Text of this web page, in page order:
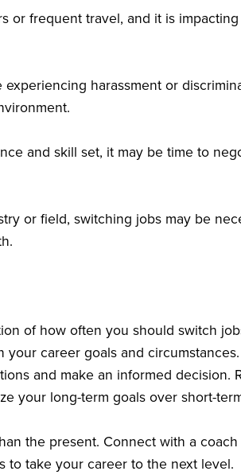
or frequent travel, and it is
harassment or
and skill set, it may be time to
or field, switching jobs may be
of how often you should switch
career goals and
and make an informed decision.
your long-term goals over short-
the present. Connect with a coach
to take your career to the next level.